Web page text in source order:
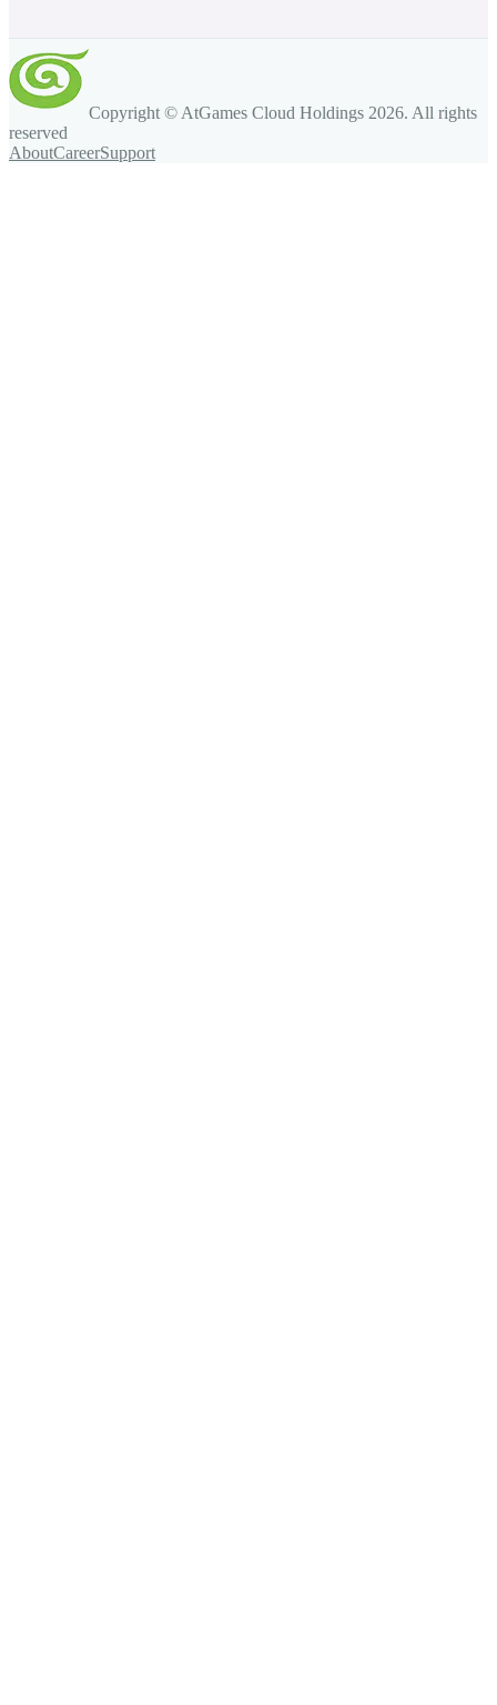
Copyright © AtGames Cloud Holdings 2026. All rights
reserved
AboutCareerSupport